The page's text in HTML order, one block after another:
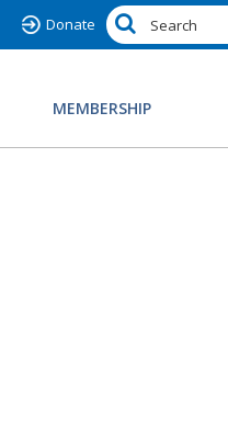
Donate
MEMBERSHIP